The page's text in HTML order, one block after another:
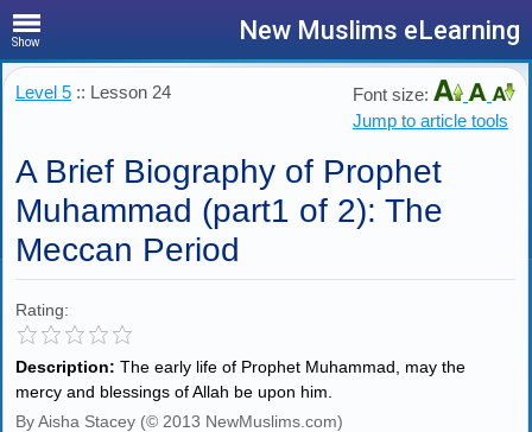
Show New Muslims eLearning
Level 5 :: Lesson 24
Font size:
Jump to article tools
A Brief Biography of Prophet
Muhammad (part1 of 2): The
Meccan Period
Rating:
Description: The early life of Prophet Muhammad, may the
mercy and blessings of Allah be upon him.
By Aisha Stacey (© 2013 NewMuslims.com)